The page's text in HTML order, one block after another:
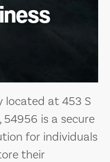
located at 453 S
54956 is a secure
for individuals
their